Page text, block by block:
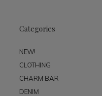
Categories
NEW!
CLOTHING
CHARM BAR
DENIM